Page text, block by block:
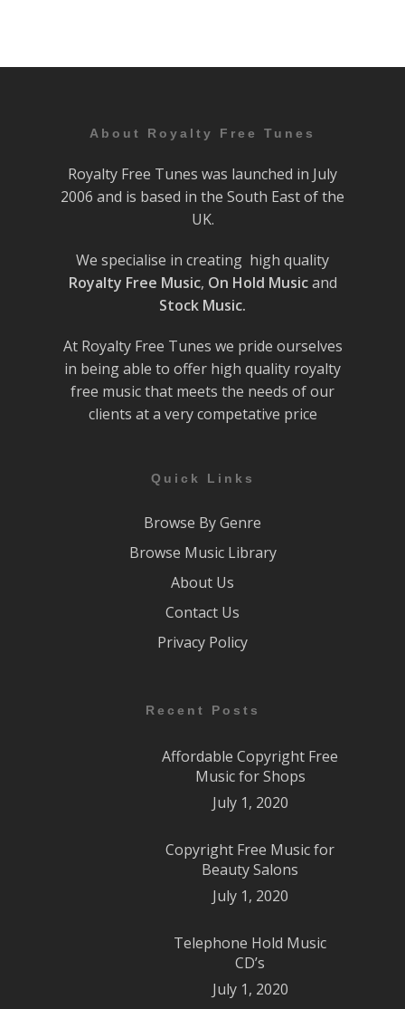
About Royalty Free Tunes
Royalty Free Tunes was launched in July
2006 and is based in the South East of the
UK.
We specialise in creating high quality
Royalty Free Music, On Hold Musicand
Stock Music.
At Royalty Free Tunes we pride ourselves
in being able to offer high quality royalty
free music that meets the needs of our
clients at a very competative price
Quick Links
Browse By Genre
Browse Music Library
About Us
Contact Us
Privacy Policy
Recent Posts
Affordable Copyright Free
Music for Shops
July 1, 2020
Copyright Free Music for
Beauty Salons
July 1, 2020
Telephone Hold Music
CD’s
July 1, 2020